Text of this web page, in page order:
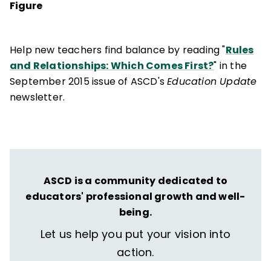
Figure
Help new teachers find balance by reading "Rules
and Relationships: Which Comes First?" in the
September 2015 issue of ASCD'sEducation Update
newsletter.
ASCD is a community dedicated to
educators' professional growth and well-
being.
Let us help you put your vision into
action.